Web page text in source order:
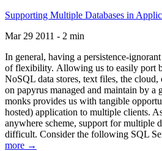
Supporting Multiple Databases in
Mar 29 2011 - 2 min
In general, having a persistence-
of flexibility. Allowing us to easily port
NoSQL data stores, text files, the
on papyrus managed and maintain by a
monks provides us with tangible
hosted) application to multiple clients.
anywhere scheme, support for multiple
difficult. Consider the following SQL
more →